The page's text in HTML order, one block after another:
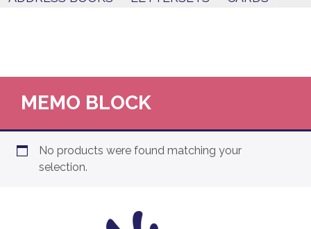
MEMO BLOCK
No products were found matching your
selection.